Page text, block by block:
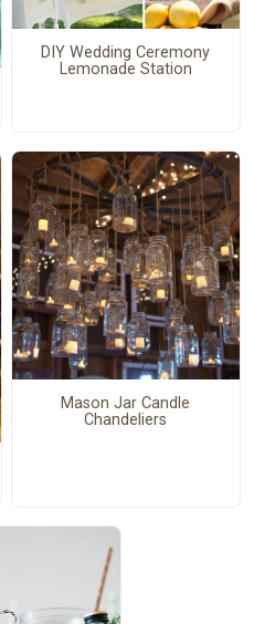
DIY Wedding Ceremony
Lemonade Station
Mason Jar Candle
Chandeliers